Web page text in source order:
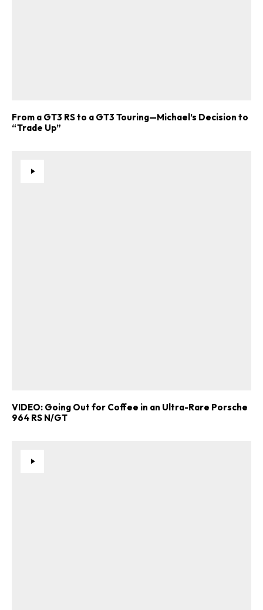
From a GT3 RS to a GT3 Touring—Michael’s Decision to
“Trade Up”
VIDEO: Going Out for Coffee in an Ultra-Rare Porsche
964 RS N/GT